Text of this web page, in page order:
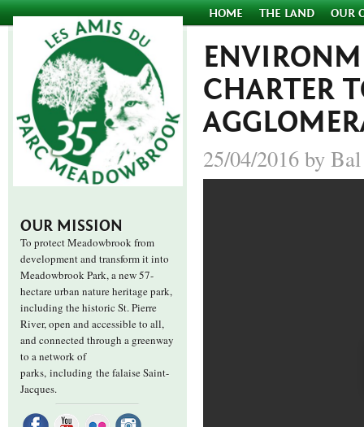
HOME THE LAND OUR
OUR MISSION
To protect Meadowbrook from
development and transform it into
Meadowbrook Park, a new 57-
hectare urban nature heritage park,
including the historic St. Pierre
River, open and accessible to all,
and connected through a greenway
to a network of
parks, including the falaise Saint-
Jacques.
CHARTER
25/04/2016 by Bal